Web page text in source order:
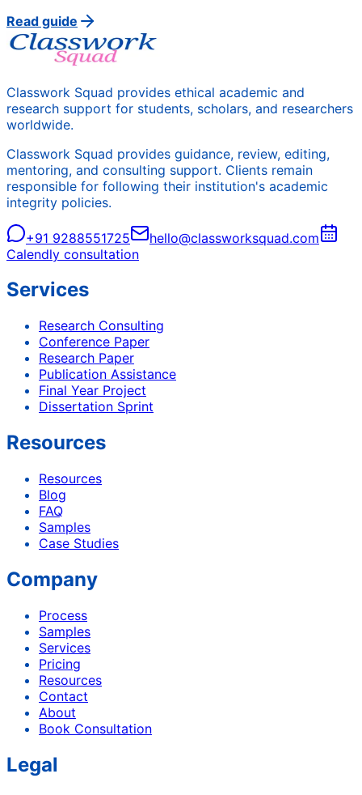
Read guide
Classwork Squad provides ethical academic and
research support for students, scholars, and researchers
worldwide.
Classwork Squad provides guidance, review, editing,
mentoring, and consulting support. Clients remain
responsible for following their institution's academic
integrity policies.
+91 9288551725
hello@classworksquad.com
Calendly consultation
Services
Research Consulting
Conference Paper
Research Paper
Publication Assistance
Final Year Project
Dissertation Sprint
Resources
Resources
Blog
FAQ
Samples
Case Studies
Company
Process
Samples
Services
Pricing
Resources
Contact
About
Book Consultation
Legal